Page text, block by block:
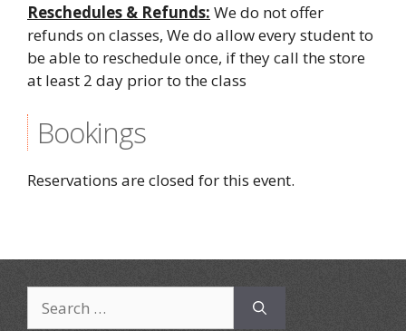
Reschedules & Refunds: We do not offer
refunds on classes, We do allow every student to
be able to reschedule once, if they call the store
at least 2 day prior to the class
Bookings
Reservations are closed for this event.
for: